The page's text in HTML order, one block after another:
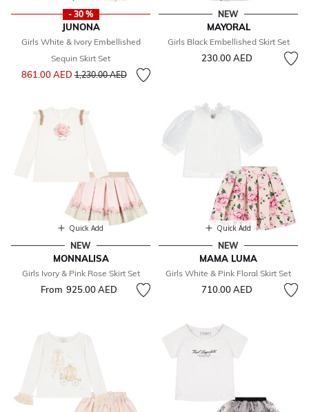
- 30 %
JUNONA
Girls White & Ivory Embellished
Sequin Skirt Set
861.00 AEDPrice reduced from
1,230.00 AEDto
NEW
MAYORAL
Girls Black Embellished Skirt Set
230.00 AED
Quick Add
NEW
MONNALISA
Girls Ivory & Pink Rose Skirt Set
From 925.00 AED
Quick Add
NEW
MAMA LUMA
Girls White & Pink Floral Skirt Set
710.00 AED